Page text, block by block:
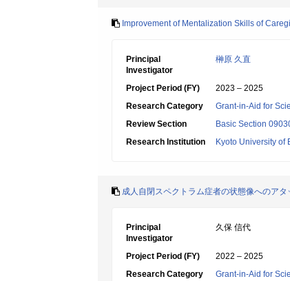
Improvement of Mentalization Skills of
Principal
Investigator
榊原 久直
Project Period (FY)
2023 – 2025
Research Category
Grant-in-Aid for
Review Section
Basic Section
Research Institution
Kyoto University of
成人自閉スペクトラム症者の状態像へのア
Principal
Investigator
久保 信代
Project Period (FY)
2022 – 2025
Research Category
Grant-in-Aid for